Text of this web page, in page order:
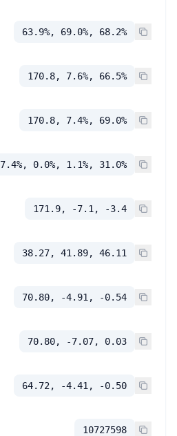
63.9%, 69.0%, 68.2%
170.8, 7.6%, 66.5%
170.8, 7.4%, 69.0%
7.4%, 0.0%, 1.1%, 31.0%
171.9, -7.1, -3.4
38.27, 41.89, 46.11
70.80, -4.91, -0.54
70.80, -7.07, 0.03
64.72, -4.41, -0.50
10727598